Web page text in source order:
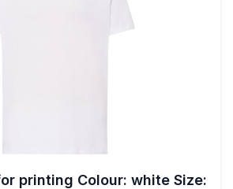
printing Colour: white Size: